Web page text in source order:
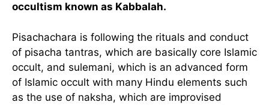
occultism known as Kabbalah.
Pisachachara is following the rituals and conduct
of pisacha tantras, which are basically core Islamic
occult, and sulemani, which is an advanced form
of Islamic occult with many Hindu elements such
as the use of naksha, which are improvised